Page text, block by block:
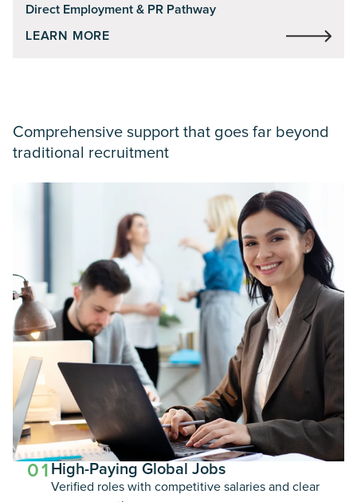
Direct Employment & PR Pathway
LEARN MORE
Comprehensive support that goes far beyond
traditional recruitment
01 High-Paying Global Jobs
Verified roles with competitive salaries and clear